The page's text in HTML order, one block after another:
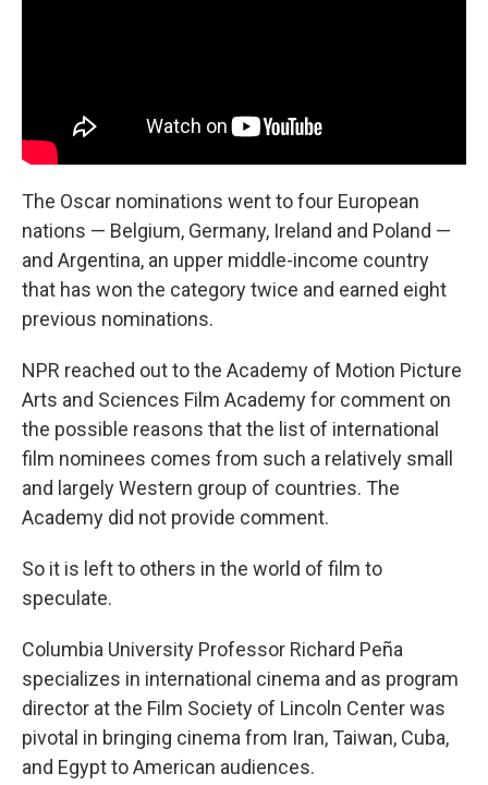
The Oscar nominations went to four European
nations — Belgium, Germany, Ireland and Poland —
and Argentina, an upper middle-income country
that has won the category twice and earned eight
previous nominations.
NPR reached out to the Academy of Motion Picture
Arts and Sciences Film Academy for comment on
the possible reasons that the list of international
film nominees comes from such a relatively small
and largely Western group of countries. The
Academy did not provide comment.
So it is left to others in the world of film to
speculate.
Columbia University Professor Richard Peña
specializes in international cinema and as program
director at the Film Society of Lincoln Center was
pivotal in bringing cinema from Iran, Taiwan, Cuba,
and Egypt to American audiences.